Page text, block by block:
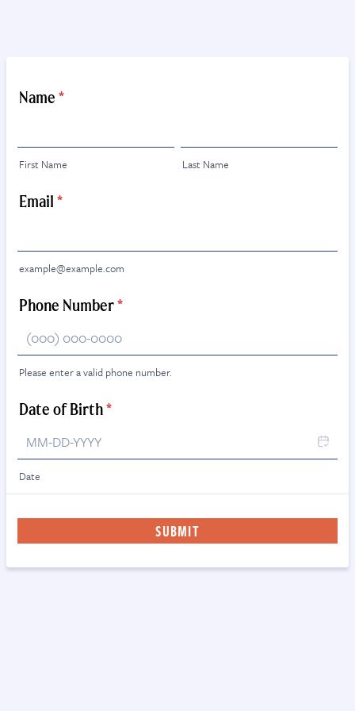
Name *
First Name Last Name
Email *
example@example.com
Phone Number*
Please enter a valid phone number.
Date of Birth*
Date
SUBMIT